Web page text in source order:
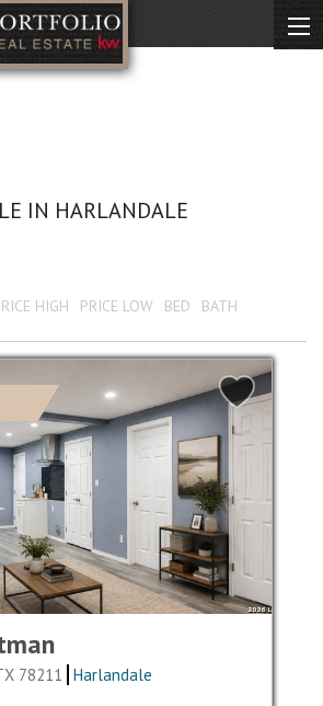
IN HARLANDALE
HIGH PRICE LOW BED BATH
78211 Harlandale